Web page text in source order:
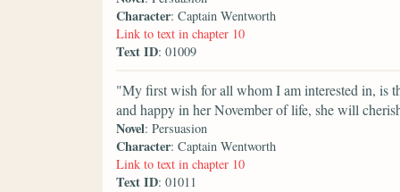
Character: Captain Wentworth
Link to text in chapter 10
Text ID: 01009
"My first wish for all whom I am interested in, is
and happy in her November of life, she will
Novel: Persuasion
Character: Captain Wentworth
Link to text in chapter 10
Text ID: 01011